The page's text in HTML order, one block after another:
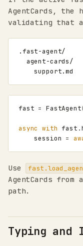
AgentCards, the
validating that
fast = FastAgent
async with fast .
session =
Use
AgentCards from
path.
Typing and